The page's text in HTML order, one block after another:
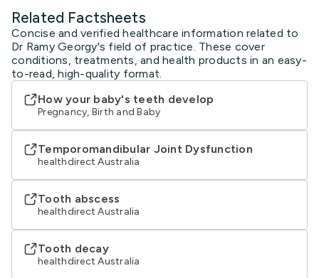
Related Factsheets
Concise and verified healthcare information related to
Dr Ramy Georgy's field of practice. These cover
conditions, treatments, and health products in an easy-
to-read, high-quality format.
How your baby's teeth develop
Pregnancy, Birth and Baby
Temporomandibular Joint Dysfunction
healthdirect Australia
Tooth abscess
healthdirect Australia
Tooth decay
healthdirect Australia